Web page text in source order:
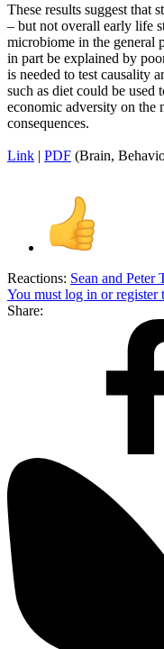
These results suggest that
– but not overall early life
microbiome in the general
in part be explained by
is needed to test causality
such as diet could be used
economic adversity on the
consequences.
Link | PDF (Brain,
Reactions: Sean and Peter
You must log in or register
Share: